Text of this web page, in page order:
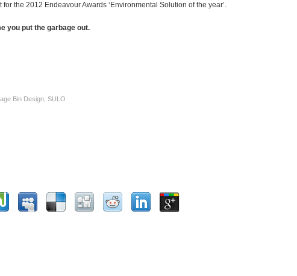
the 2012 Endeavour Awards ‘Environmental Solution of the year’.
you put the garbage out.
Bin Design SULO